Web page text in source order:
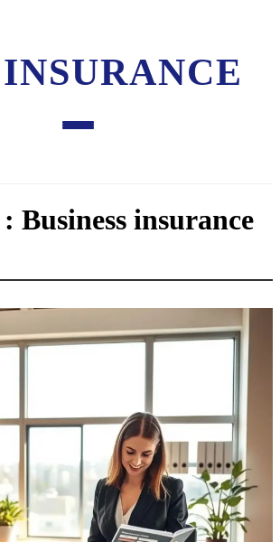
Business insurance